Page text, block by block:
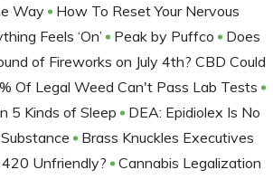
Way
How To Reset Your Nervous
Feels ‘On’
Peak by Puffco
Does
of Fireworks on July 4th? CBD Could
Of Legal Weed Can't Pass Lab Tests
5 Kinds of Sleep
DEA: Epidiolex Is No
Brass Knuckles Executives
420 Unfriendly?
Cannabis Legalization